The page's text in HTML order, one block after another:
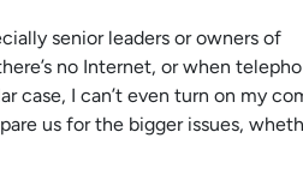
senior leaders or owners of
no Internet, or when
case, I can’t even turn on my
us for the bigger issues,